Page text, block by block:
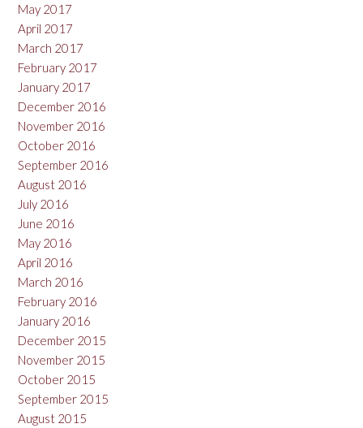
May 2017
April 2017
March 2017
February 2017
January 2017
December 2016
November 2016
October 2016
September 2016
August 2016
July 2016
June 2016
May 2016
April 2016
March 2016
February 2016
January 2016
December 2015
November 2015
October 2015
September 2015
August 2015